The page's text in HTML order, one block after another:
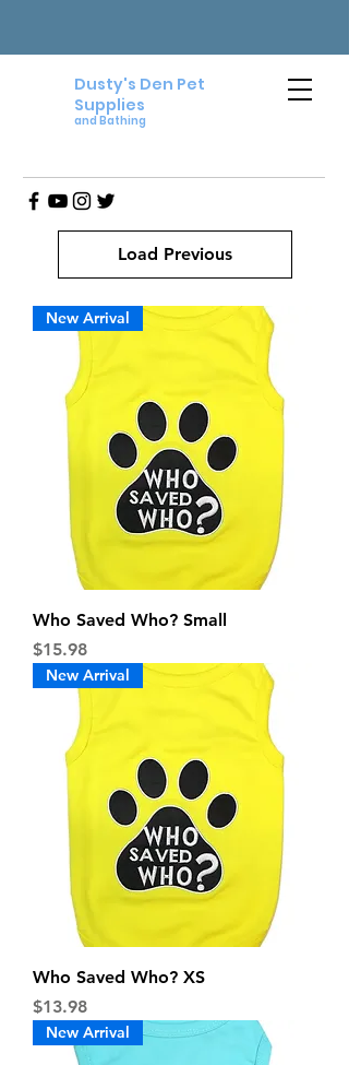
Dusty's Den Pet
Supplies
and Bathing
Load Previous
New Arrival
Who Saved Who? Small
Price
$15.98
New Arrival
Who Saved Who? XS
Price
$13.98
New Arrival